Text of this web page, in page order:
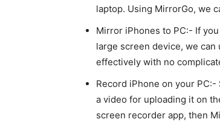
laptop. Using MirrorGo, we
Mirror iPhones to PC:- If
large screen device, we
effectively with no
Record iPhone on your
a video for uploading it on
screen recorder app, then